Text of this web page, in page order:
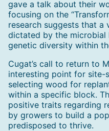
gave a talk about their
focusing on the
research suggests that a
dictated by the
genetic diversity within
Cugat’s call to return to
interesting point for site-
selecting wood for
within a specific block.
positive traits regarding
by growers to build a
predisposed to thrive.